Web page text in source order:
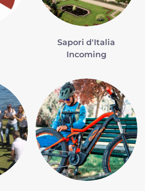
Sapori d'Italia
Incoming